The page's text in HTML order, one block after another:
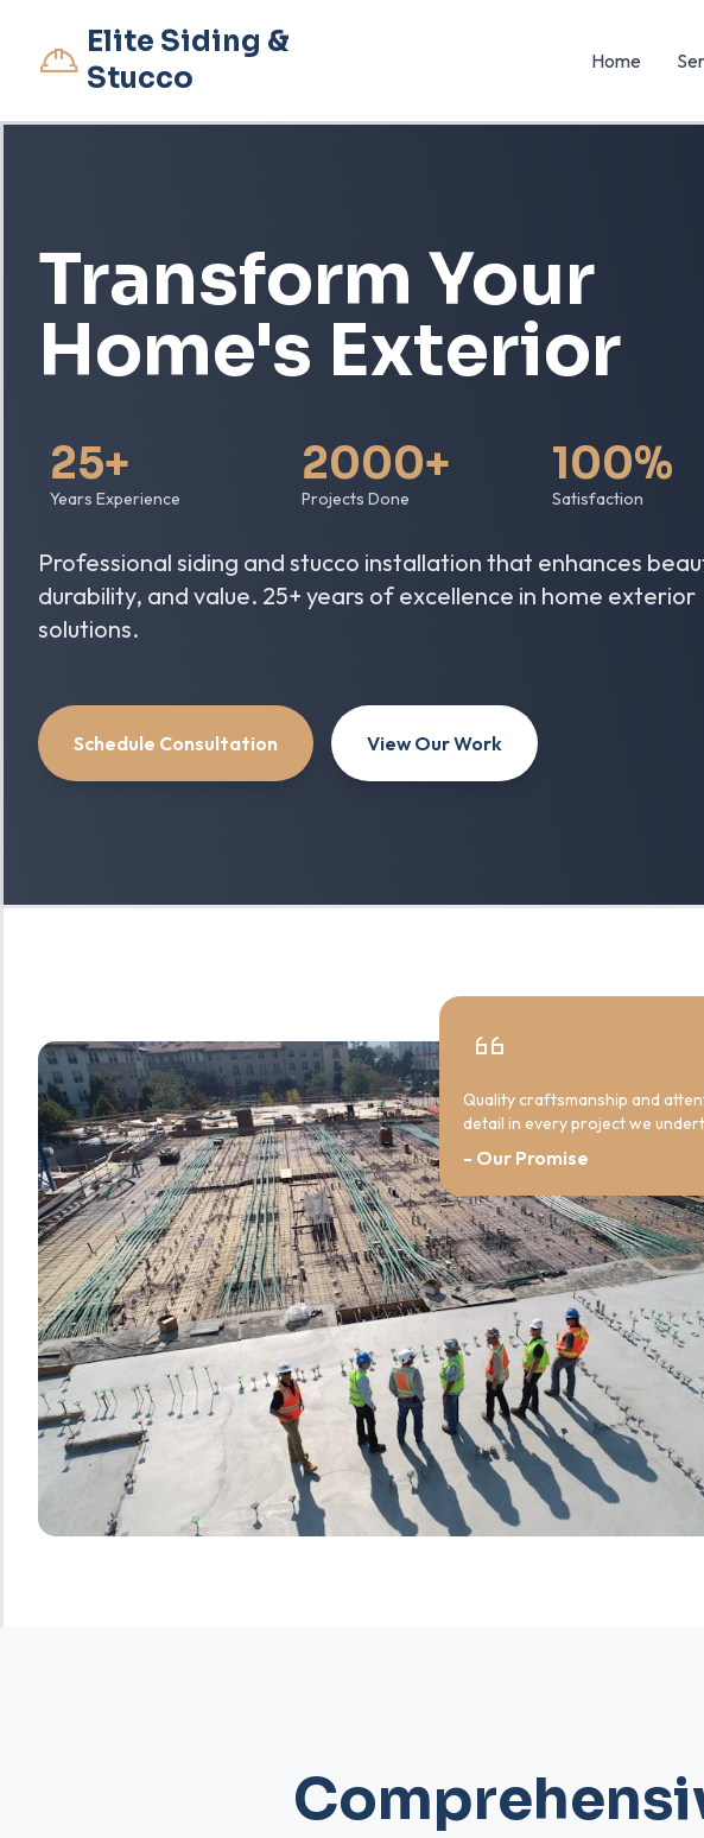
Elite Siding &
Stucco
Home
Transform Your
Home's Exterior
25+
Years Experience
2000+
Projects Done
100%
Satisfaction
Professional siding and stucco installation that enhances
durability, and value. 25+ years of excellence in home exterior
solutions.
Schedule Consultation View Our Work
Quality craftsmanship and
detail in every project we
- Our Promise